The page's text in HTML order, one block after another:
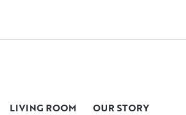
LIVING ROOM
OUR STORY